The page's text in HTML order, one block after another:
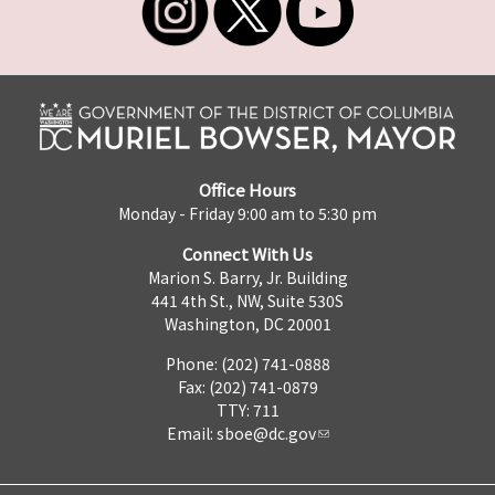
Office Hours
Monday - Friday 9:00 am to 5:30 pm
Connect With Us
Marion S. Barry, Jr. Building
441 4th St., NW, Suite 530S
Washington, DC 20001
Phone: (202) 741-0888
Fax: (202) 741-0879
TTY: 711
Email: sboe@dc.gov